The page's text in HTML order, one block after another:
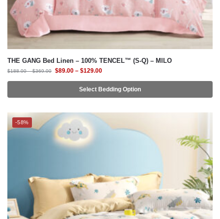
THE GANG Bed Linen – 100% TENCEL™ (S-Q) – MILO
$188.00 – $369.00 $89.00 – $129.00
Select Bedding Option
-58%